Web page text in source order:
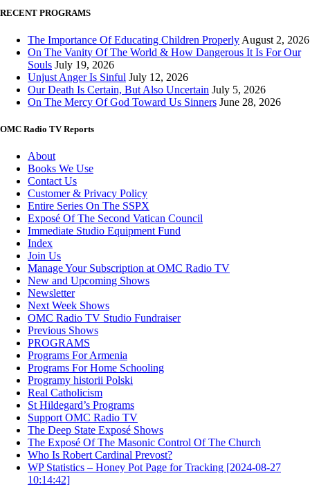
RECENT PROGRAMS
The Importance Of Educating Children Properly August 2, 2026
On The Vanity Of The World & How Dangerous It Is For Our
Souls July 19, 2026
Unjust Anger Is Sinful July 12, 2026
Our Death Is Certain, But Also Uncertain July 5, 2026
On The Mercy Of God Toward Us Sinners June 28, 2026
OMC Radio TV Reports
About
Books We Use
Contact Us
Customer & Privacy Policy
Entire Series On The SSPX
Exposé Of The Second Vatican Council
Immediate Studio Equipment Fund
Index
Join Us
Manage Your Subscription at OMC Radio TV
New and Upcoming Shows
Newsletter
Next Week Shows
OMC Radio TV Studio Fundraiser
Previous Shows
PROGRAMS
Programs For Armenia
Programs For Home Schooling
Programy historii Polski
Real Catholicism
St Hildegard’s Programs
Support OMC Radio TV
The Deep State Exposé Shows
The Exposé Of The Masonic Control Of The Church
Who Is Robert Cardinal Prevost?
WP Statistics – Honey Pot Page for Tracking [2024-08-27
10:14:42]